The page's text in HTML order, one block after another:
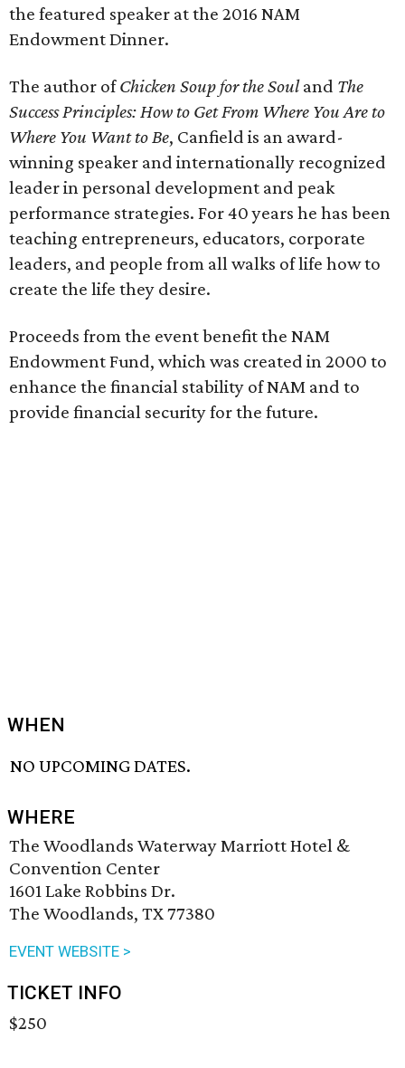
the featured speaker at the 2016 NAM
Endowment Dinner.
The author ofChicken Soup for the Souland The
Success Principles: How to Get From Where You Are to
Where You Want to Be, Canfield is an award-
winning speaker and internationally recognized
leader in personal development and peak
performance strategies. For 40 years he has been
teaching entrepreneurs, educators, corporate
leaders, and people from all walks of life how to
create the life they desire.
Proceeds from the event benefit the NAM
Endowment Fund, which was created in 2000 to
enhance the financial stability of NAM and to
provide financial security for the future.
WHEN
NO UPCOMING DATES.
WHERE
The Woodlands Waterway Marriott Hotel &
Convention Center
1601 Lake Robbins Dr.
The Woodlands, TX 77380
EVENT WEBSITE >
TICKET INFO
$250